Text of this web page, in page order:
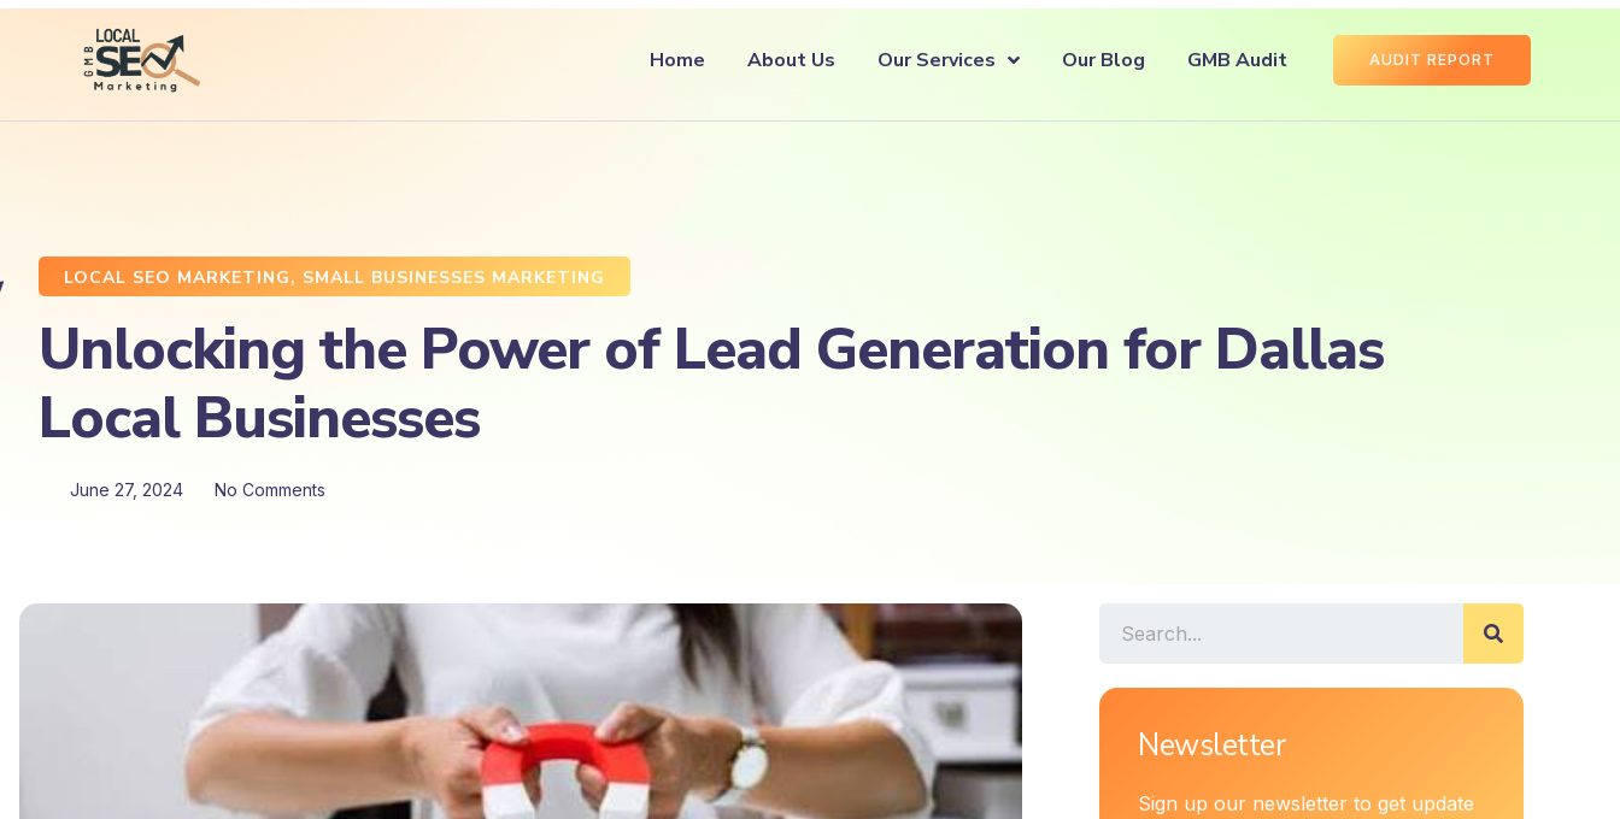
Home About Us Our Services Our Blog GMB Audit AUDIT REPORT
LOCAL SEO MARKETING, SMALL BUSINESSES MARKETING
Unlocking the Power of Lead Generation for Dallas
Local Businesses
June 27, 2024 No Comments
Newsletter
Sign up our newsletter to get update